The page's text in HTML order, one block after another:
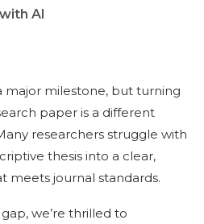
AI
major milestone, but turning
paper is a different
researchers struggle with
thesis into a clear,
meets journal standards.
we’re thrilled to